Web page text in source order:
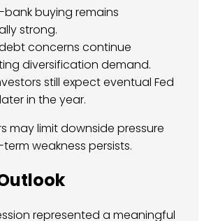
buying remains
strong.
concerns continue
diversification demand.
still expect eventual Fed
in the year.
may limit downside pressure
weakness persists.
represented a meaningful